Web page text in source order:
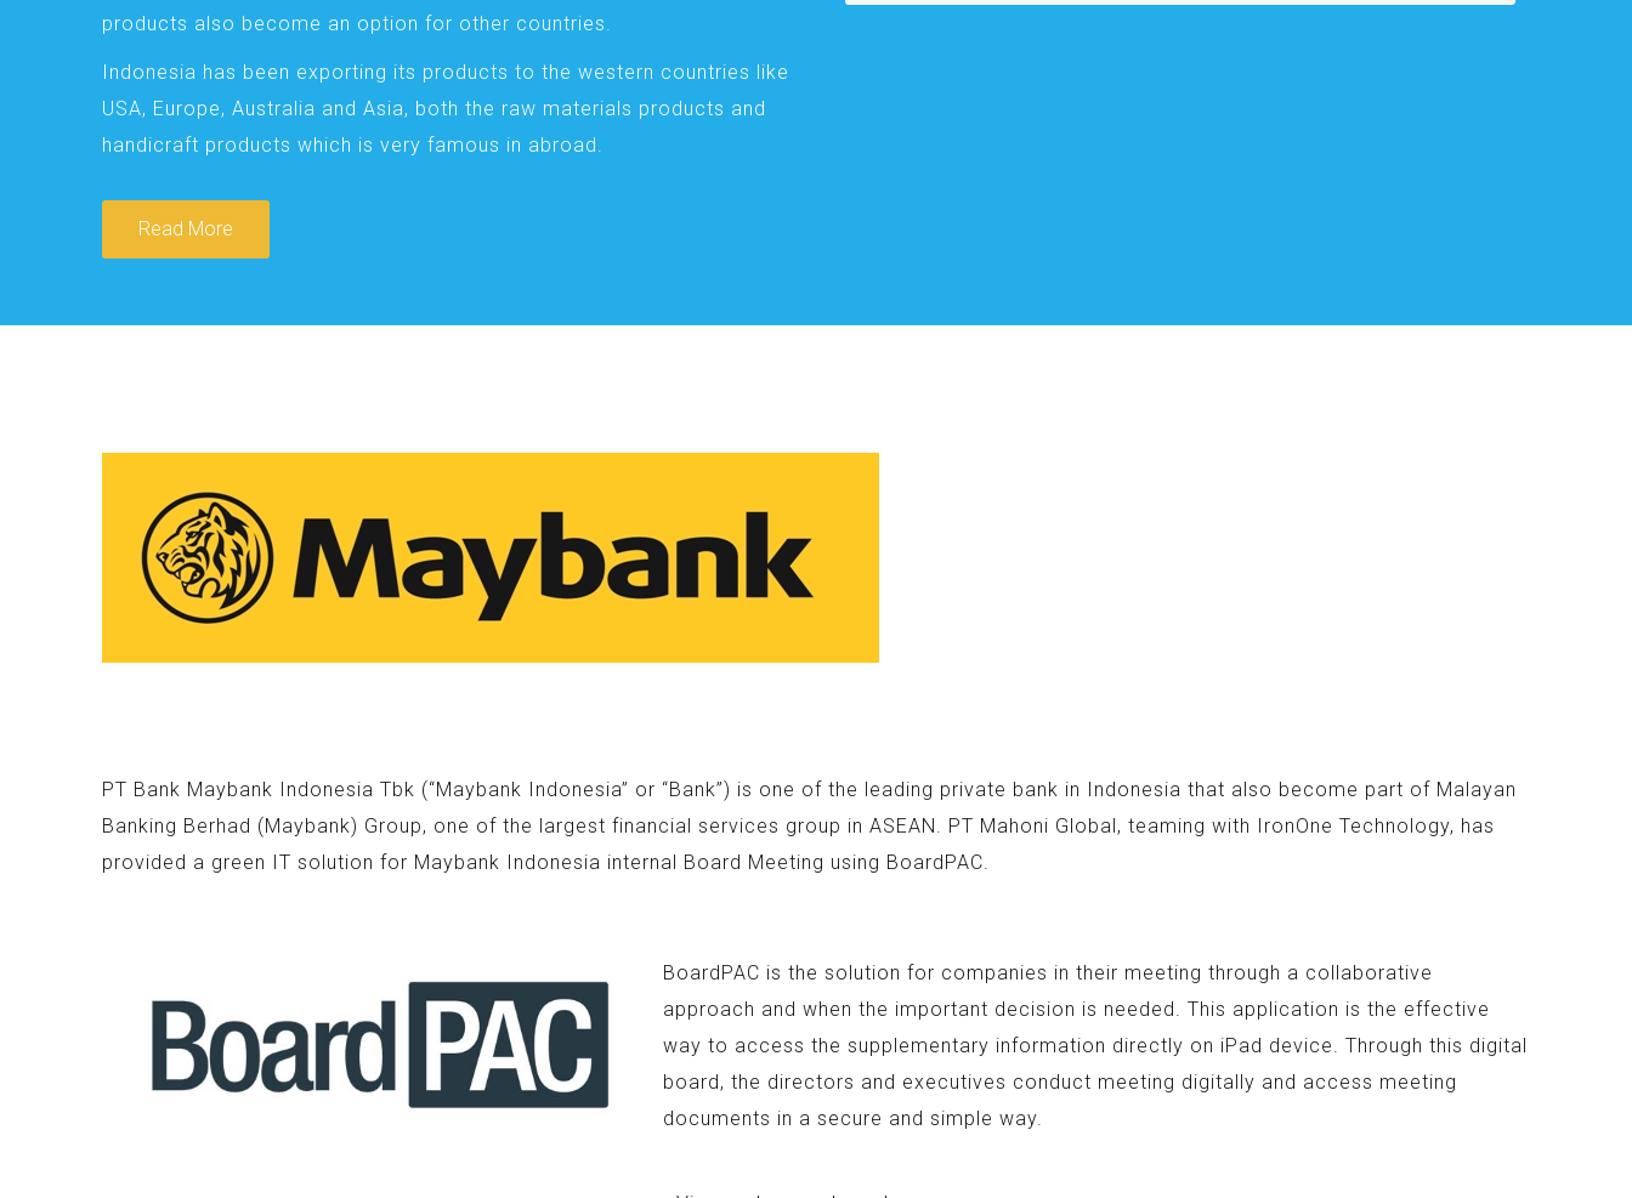
products also become an option for other countries.
Indonesia has been exporting its products to the western countries like
USA, Europe, Australia and Asia, both the raw materials products and
handicraft products which is very famous in abroad.
Read More
PT Bank Maybank Indonesia Tbk (“Maybank Indonesia” or “Bank”) is one of the leading private bank in Indonesia that also become part of Malayan
Banking Berhad (Maybank) Group, one of the largest financial services group in ASEAN. PT Mahoni Global, teaming with IronOne Technology, has
provided a green IT solution for Maybank Indonesia internal Board Meeting using BoardPAC.
BoardPAC is the solution for companies in their meeting through a collaborative
approach and when the important decision is needed. This application is the effective
way to access the supplementary information directly on iPad device. Through this digital
board, the directors and executives conduct meeting digitally and access meeting
documents in a secure and simple way.